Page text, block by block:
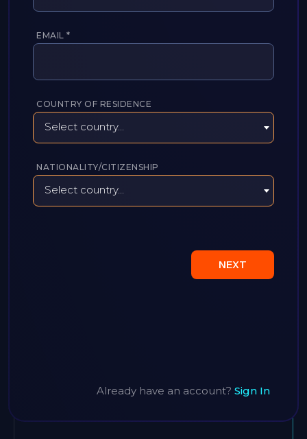
EMAIL *
COUNTRY OF RESIDENCE
Select country...
NATIONALITY/CITIZENSHIP
Select country...
NEXT
Already have an account? Sign In